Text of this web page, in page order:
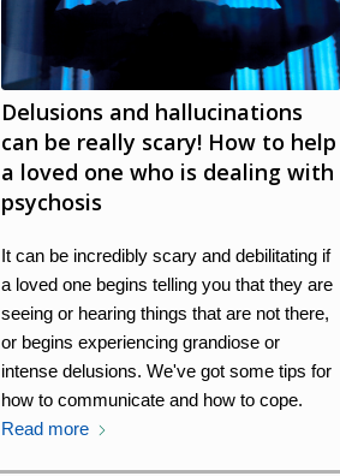
Delusions and hallucinations
can be really scary! How to help
a loved one who is dealing with
psychosis
It can be incredibly scary and debilitating if
a loved one begins telling you that they are
seeing or hearing things that are not there,
or begins experiencing grandiose or
intense delusions. We've got some tips for
how to communicate and how to cope.
Read more